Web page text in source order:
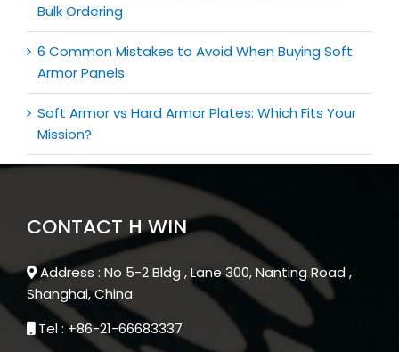
Bulk Ordering
6 Common Mistakes to Avoid When Buying Soft
Armor Panels
Soft Armor vs Hard Armor Plates: Which Fits Your
Mission?
CONTACT H WIN
Address : No 5-2 Bldg , Lane 300, Nanting Road ,
Shanghai, China
Tel : +86-21-66683337